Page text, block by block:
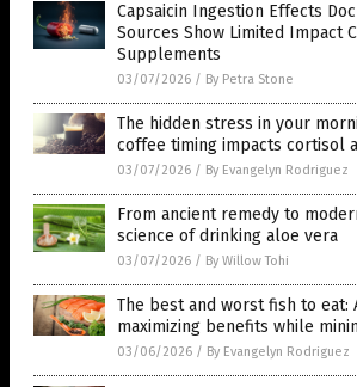
Capsaicin Ingestion Effects
Sources Show Limited Impact
Supplements
03/07/2026 / By Petra Stone
The hidden stress in your
coffee timing impacts cortisol
03/07/2026 / By Evangelyn Rodriguez
From ancient remedy to
science of drinking aloe vera
03/07/2026 / By Willow Tohi
The best and worst fish to eat:
maximizing benefits while
03/06/2026 / By Evangelyn Rodriguez